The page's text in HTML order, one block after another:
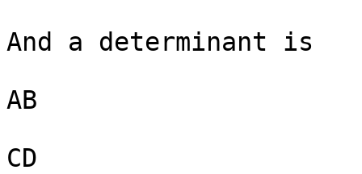
And a determinant is
AB
CD